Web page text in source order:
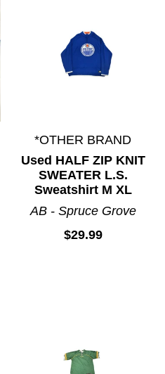
*OTHER BRAND
Used HALF ZIP KNIT
SWEATER L.S.
Sweatshirt M XL
AB - Spruce Grove
$29.99